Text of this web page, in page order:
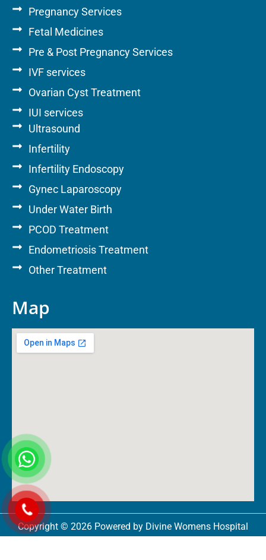
Pregnancy Services
Fetal Medicines
Pre & Post Pregnancy Services
IVF services
Ovarian Cyst Treatment
IUI services
Ultrasound
Infertility
Infertility Endoscopy
Gynec Laparoscopy
Under Water Birth
PCOD Treatment
Endometriosis Treatment
Other Treatment
Map
Copyright © 2026 Powered by Divine Womens Hospital